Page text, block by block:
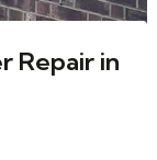
Repair in